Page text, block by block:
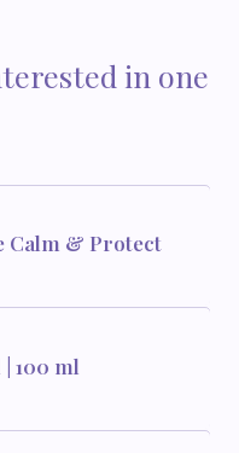
in one
Calm & Protect
| 100 ml